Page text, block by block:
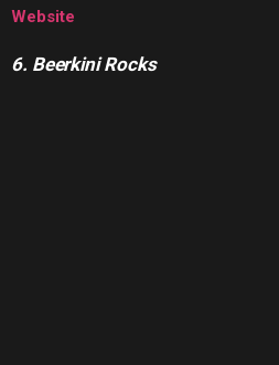
Website
6. Beerkini Rocks